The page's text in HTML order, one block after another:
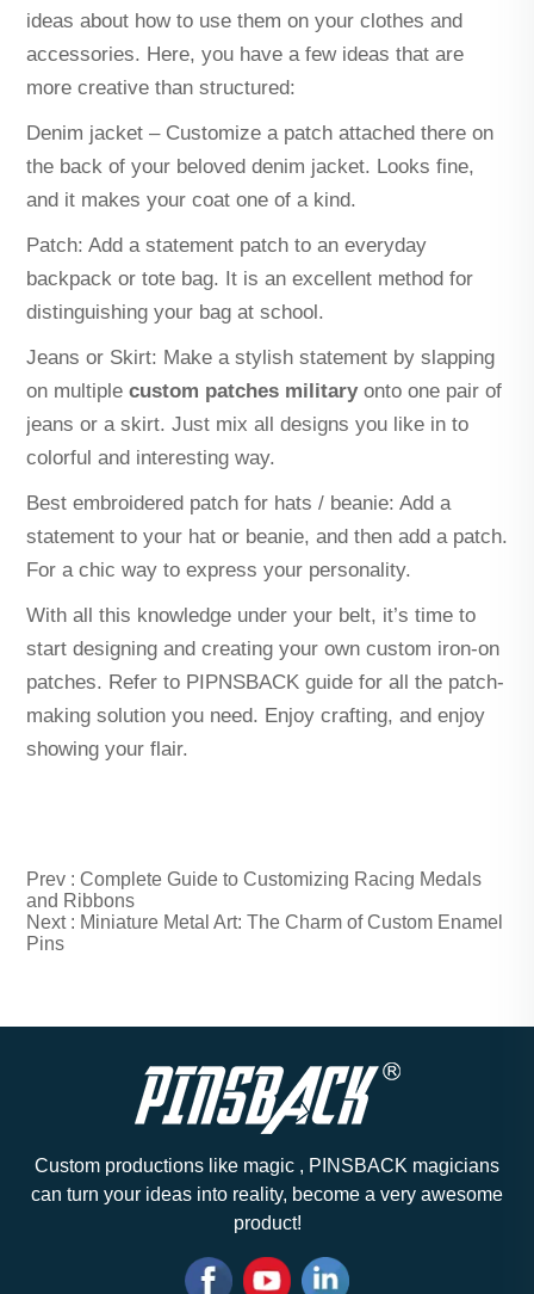
ideas about how to use them on your clothes and
accessories. Here, you have a few ideas that are
more creative than structured:
Denim jacket – Customize a patch attached there on
the back of your beloved denim jacket. Looks fine,
and it makes your coat one of a kind.
Patch: Add a statement patch to an everyday
backpack or tote bag. It is an excellent method for
distinguishing your bag at school.
Jeans or Skirt: Make a stylish statement by slapping
on multiple custom patches militaryonto one pair of
jeans or a skirt. Just mix all designs you like in to
colorful and interesting way.
Best embroidered patch for hats / beanie: Add a
statement to your hat or beanie, and then add a patch.
For a chic way to express your personality.
With all this knowledge under your belt, it’s time to
start designing and creating your own custom iron-on
patches. Refer to PIPNSBACK guide for all the patch-
making solution you need. Enjoy crafting, and enjoy
showing your flair.
Prev : Complete Guide to Customizing Racing Medals
and Ribbons
Next : Miniature Metal Art: The Charm of Custom Enamel
Pins
Custom productions like magic , PINSBACK magicians
can turn your ideas into reality, become a very awesome
product!